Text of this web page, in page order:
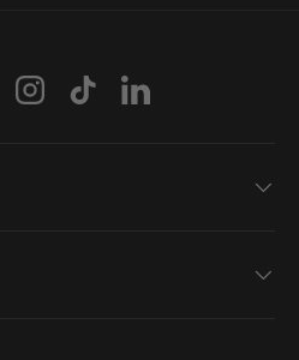
Instagram
TikTokLinkedIn